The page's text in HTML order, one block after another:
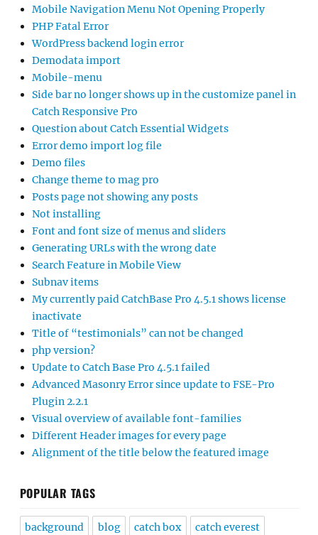
Mobile Navigation Menu Not Opening Properly
PHP Fatal Error
WordPress backend login error
Demodata import
Mobile-menu
Side bar no longer shows up in the customize panel in
Catch Responsive Pro
Question about Catch Essential Widgets
Error demo import log file
Demo files
Change theme to mag pro
Posts page not showing any posts
Not installing
Font and font size of menus and sliders
Generating URLs with the wrong date
Search Feature in Mobile View
Subnav items
My currently paid CatchBase Pro 4.5.1 shows license
inactivate
Title of “testimonials” can not be changed
php version?
Update to Catch Base Pro 4.5.1 failed
Advanced Masonry Error since update to FSE-Pro
Plugin 2.2.1
Visual overview of available font-families
Different Header images for every page
Alignment of the title below the featured image
POPULAR TAGS
background blog catch box catch everest